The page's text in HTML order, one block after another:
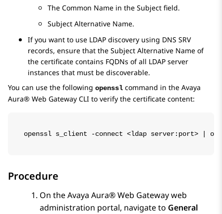
The Common Name in the Subject field.
Subject Alternative Name.
If you want to use LDAP discovery using DNS SRV
records, ensure that the Subject Alternative Name of
the certificate contains FQDNs of all LDAP server
instances that must be discoverable.
You can use the following openssl command in the Avaya
Aura® Web Gateway CLI to verify the certificate content:
openssl s_client -connect <ldap server:port> |
Procedure
On theAvaya Aura® Web Gatewayweb
administration portal, navigate to General